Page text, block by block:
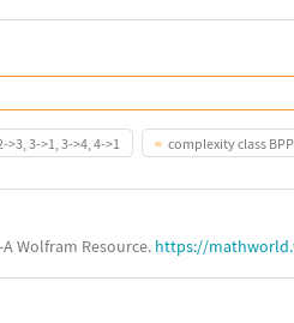
>3, 3->1, 3->4, 4->1 complexity class BPP
A Wolfram Resource. https://